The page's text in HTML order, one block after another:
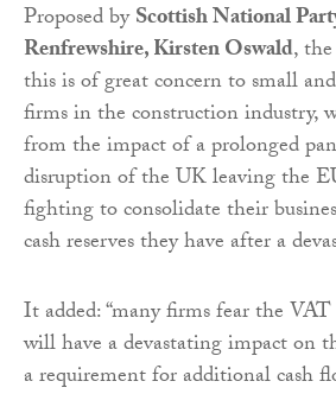
Proposed byScottish National
Renfrewshire, Kirsten Oswald,
this is of great concern to small
firms in the construction industry,
from the impact of a prolonged
disruption of the UK leaving the
fighting to consolidate their
cash reserves they have after a
It added: “many firms fear the
will have a devastating impact on
a requirement for additional cash